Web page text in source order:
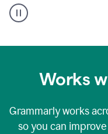
authorship
Works
Grammarly works
so you can